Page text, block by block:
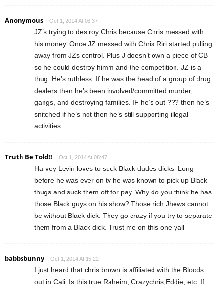
Anonymous Oct 1, 2014 At 03:37
JZ’s trying to destroy Chris because Chris messed with
his money. Once JZ messed with Chris Riri started pulling
away from JZs control. Plus J doesn’t own a piece of CB
so he could destroy himm and the competition. JZ is a
thug. He’s ruthless. If he was the head of a group of drug
dealers then he’s been involved/committed murder,
gangs, and destroying families. IF he’s out ??? then he’s
snitched if he’s not then he’s still supporting illegal
activities.
Truth Be Told!! Oct 1, 2014 At 08:47
Harvey Levin loves to suck Black dudes dicks. Long
before he was ever on tv he was known to pick up Black
thugs and suck them off for pay. Why do you think he has
those Black guys on his show? Those rich Jhews cannot
be without Black dick. They go crazy if you try to separate
them from a Black dick. Trust me on this one yall
babbsbunny Oct 1, 2014 At 15:22
I just heard that chris brown is affiliated with the Bloods
out in Cali. Is this true Raheim, Crazychris,Eddie, etc. If